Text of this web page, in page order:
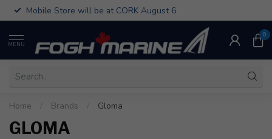
Mobile Store will be at CORK August 6
MENU
0
Home Brands Gloma
GLOMA